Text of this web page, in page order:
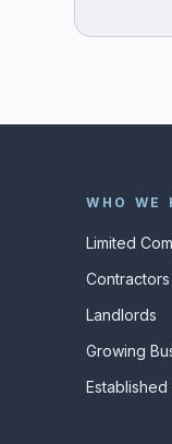
WHO WE
Limited
Contractors
Landlords
Growing
Established